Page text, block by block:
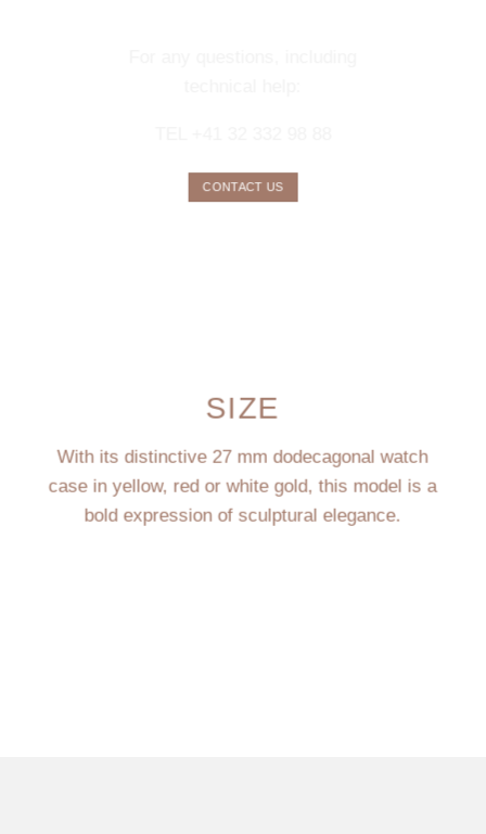
CONTACT US
SIZE
With its distinctive 27 mm dodecagonal watch
case in yellow, red or white gold, this model is a
bold expression of sculptural elegance.